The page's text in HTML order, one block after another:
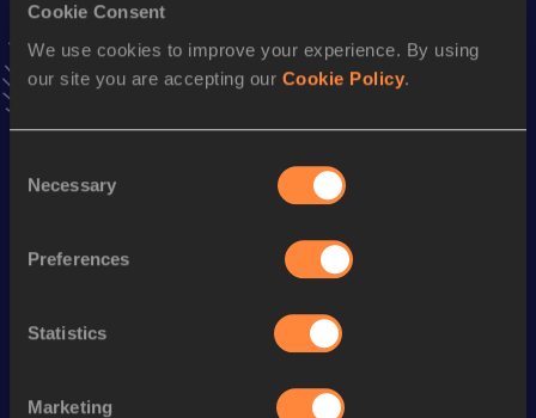
Cookie Consent
We use cookies to improve your experience. By using
our site you are accepting our Cookie Policy.
Selection
Necessary
Preferences
Statistics
Marketing
VIEW MORE RESULTS
AddWillyto favourites and stay up to date withlatest
Follow Willy
Performance
3000 Metres 8:50.39